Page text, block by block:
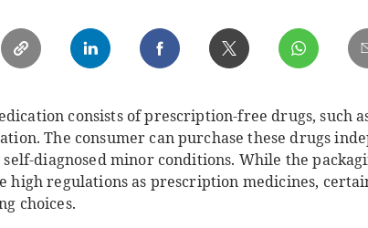
consists of prescription-free drugs, such
The consumer can purchase these drugs
diagnosed minor conditions. While the
high regulations as prescription medicines,
choices.